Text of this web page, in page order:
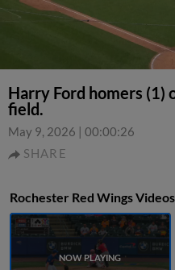
Harry Ford homers (1)
field.
May 9, 2026 | 00:00:26
SHARE
Rochester Red Wings Videos